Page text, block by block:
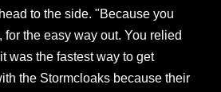
to the side. "Because you
for the easy way out. You relied
was the fastest way to get
the Stormcloaks because their